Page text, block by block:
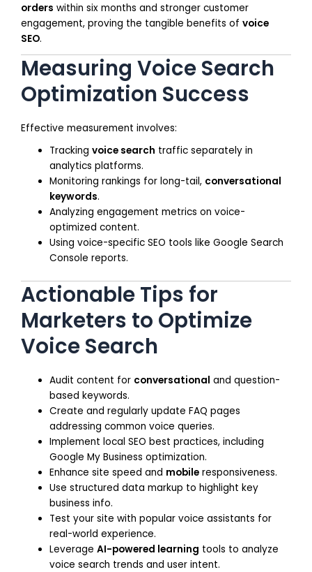
orders within six months and stronger customer
engagement, proving the tangible benefits of voice
SEO.
Measuring Voice Search
Optimization Success
Effective measurement involves:
Trackingvoice search traffic separately in
analytics platforms.
Monitoring rankings for long-tail, conversational
keywords.
Analyzing engagement metrics on voice-
optimized content.
Using voice-specific SEO tools like Google Search
Console reports.
Actionable Tips for
Marketers to Optimize
Voice Search
Audit content for conversational and question-
based keywords.
Create and regularly update FAQ pages
addressing common voice queries.
Implement local SEO best practices, including
Google My Business optimization.
Enhance site speed and mobile responsiveness.
Use structured data markup to highlight key
business info.
Test your site with popular voice assistants for
real-world experience.
LeverageAI-powered learning tools to analyze
voice search trends and user intent.